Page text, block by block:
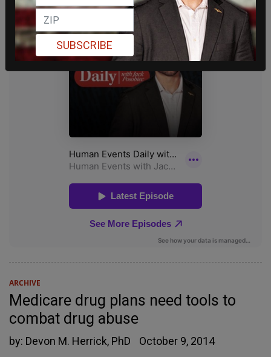
ARCHIVE
Medicare drug plans need tools to
combat drug abuse
by: Devon M. Herrick, PhD October 9, 2014
SUBSCRIBE